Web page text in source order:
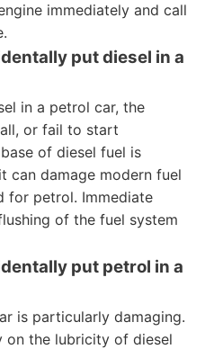
immediately and call
put diesel in a
in a petrol car, the
or fail to start
of diesel fuel is
can damage modern fuel
for petrol. Immediate
of the fuel system
put petrol in a
is particularly damaging.
on the lubricity of diesel